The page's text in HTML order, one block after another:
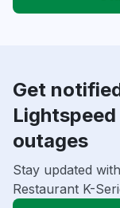
Get
outages
Stay updated
Restaurant K-